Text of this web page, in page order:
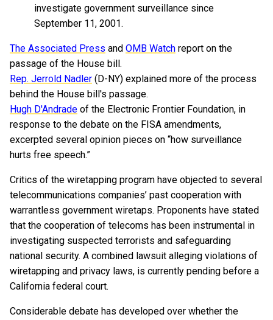
investigate government surveillance since
September 11, 2001.
The Associated Press and OMB Watch report on the
passage of the House bill.
Rep. Jerrold Nadler (D-NY) explained more of the process
behind the House bill's passage.
Hugh D'Andrade of the Electronic Frontier Foundation, in
response to the debate on the FISA amendments,
excerpted several opinion pieces on “how surveillance
hurts free speech.”
Critics of the wiretapping program have objected to several
telecommunications companies’ past cooperation with
warrantless government wiretaps. Proponents have stated
that the cooperation of telecoms has been instrumental in
investigating suspected terrorists and safeguarding
national security. A combined lawsuit alleging violations of
wiretapping and privacy laws, is currently pending before a
California federal court.
Considerable debate has developed over whether the